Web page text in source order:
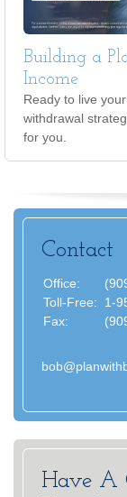
Building a
Income
Ready to live
withdrawal
for you.
Contact
Office:
Toll-Free:
1-
Fax:
Have A